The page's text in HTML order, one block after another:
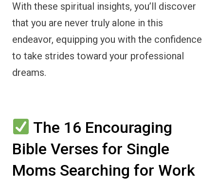
With these spiritual insights, you’ll discover
that you are never truly alone in this
endeavor, equipping you with the confidence
to take strides toward your professional
dreams.
The 16 Encouraging
Bible Verses for Single
Moms Searching for Work